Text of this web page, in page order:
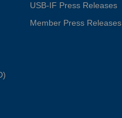
USB-IF Press Releases
Member Press Releases